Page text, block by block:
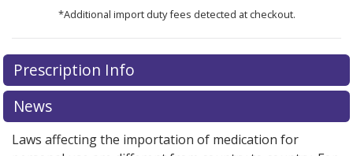
*Additional import duty fees detected at checkout.
There are currently no discount coupons listed
for this medication .
exploreinternational online pharmacyoptions.
Prescription Info
News
Laws affecting the importation of medication for